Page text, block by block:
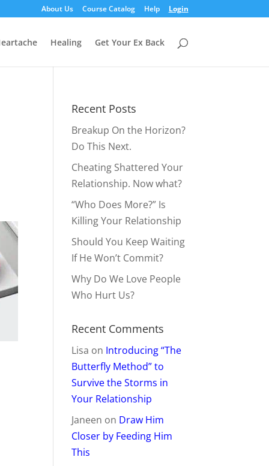
About Us Course Catalog Help Login
Healing Get Your Ex Back
Recent Posts
Breakup On the Horizon?
Do This Next.
Cheating Shattered Your
Relationship. Now what?
“Who Does More?” Is
Killing Your Relationship
Should You Keep Waiting
If He Won’t Commit?
Why Do We Love People
Who Hurt Us?
Recent Comments
Lisa on Introducing “The
Butterfly Method” to
Survive the Storms in
Your Relationship
Janeen on Draw Him
Closer by Feeding Him
This